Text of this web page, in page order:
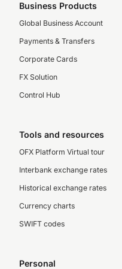
Business Products
Global Business Account
Payments & Transfers
Corporate Cards
FX Solution
Control Hub
Tools and resources
OFX Platform Virtual tour
Interbank exchange rates
Historical exchange rates
Currency charts
SWIFT codes
Personal